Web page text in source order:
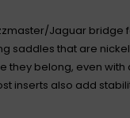
Jaguar bridge
saddles that are
they belong, even
inserts also add